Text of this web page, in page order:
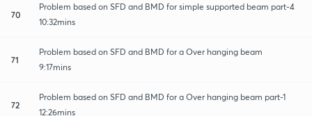
70
Problem based on SFD and BMD for simple supported beam part-4
10:32mins
71
Problem based on SFD and BMD for a Over hanging beam
9:17mins
72
Problem based on SFD and BMD for a Over hanging beam part-1
12:26mins